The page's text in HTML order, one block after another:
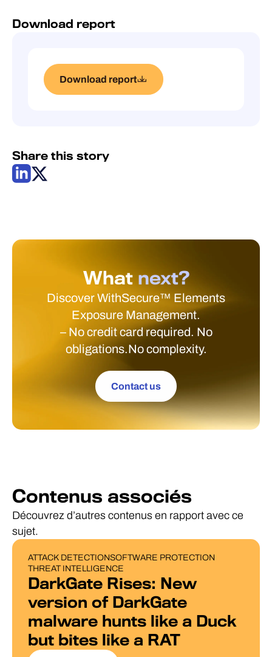
Download report
Download report
Share this story
What next?
Discover WithSecure™ Elements
Exposure Management.
– No credit card required. No
obligations.No complexity.
Contact us
Contenus associés
Découvrez d’autres contenus en rapport avec ce
sujet.
BLOG POST
ATTACK DETECTIONSOFTWARE PROTECTION
THREAT INTELLIGENCE
DarkGate Rises: New
version of DarkGate
malware hunts like a Duck
but bites like a RAT